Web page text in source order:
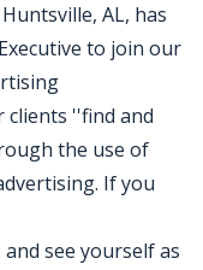
AL, has
to join our
clients ''find and
the use of
If you
see yourself as